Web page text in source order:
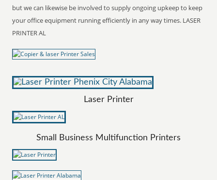
but we can likewise be involved to supply ongoing upkeep to keep
your office equipment running efficiently in any way times. LASER
PRINTER AL
Laser Printer
Small Business Multifunction Printers